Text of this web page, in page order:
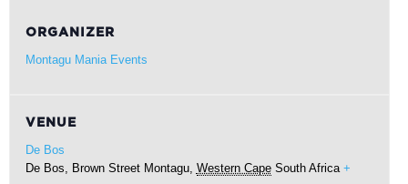
ORGANIZER
Montagu Mania Events
VENUE
De Bos
De Bos, Brown Street Montagu, Western Cape South Africa +